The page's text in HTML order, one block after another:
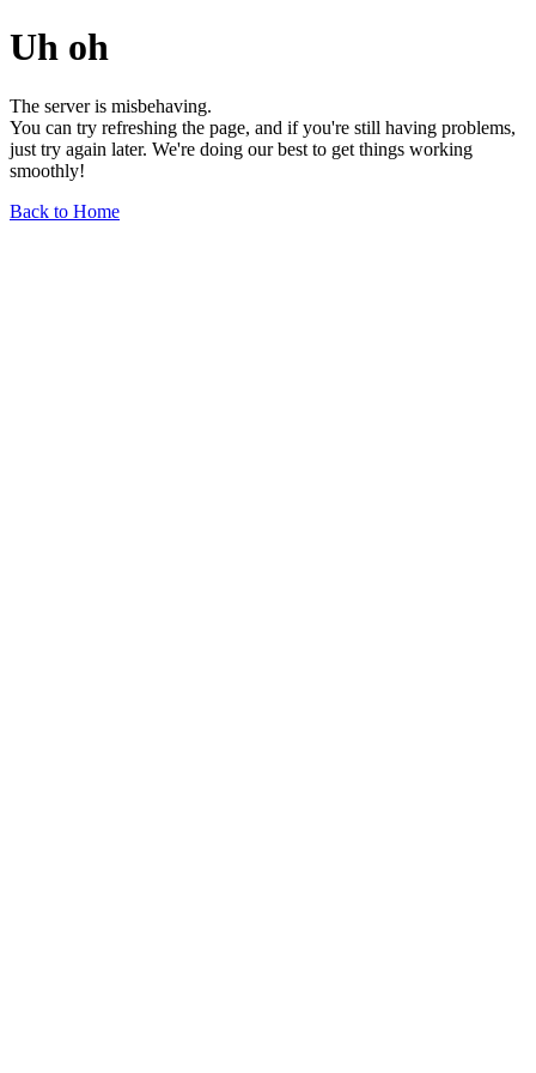
Uh oh
The server is misbehaving.
You can try refreshing the page, and if you're still having problems,
just try again later. We're doing our best to get things working
smoothly!
Back to Home